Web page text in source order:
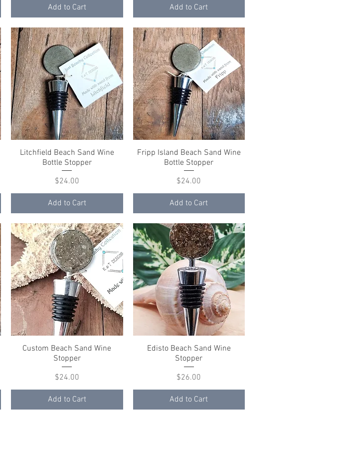
Add to Cart Add to Cart
Quick View
Litchfield Beach Sand Wine
Bottle Stopper
Price
$24.00
Add to Cart
Quick View
Fripp Island Beach Sand Wine
Bottle Stopper
Price
$24.00
Add to Cart
Quick View
Custom Beach Sand Wine
Stopper
Price
$24.00
Add to Cart
Quick View
Edisto Beach Sand Wine
Stopper
Price
$26.00
Add to Cart